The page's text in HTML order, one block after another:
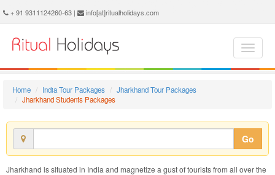
Jharkhand Students Package - Book Jharkhand Students Tour at Ritual Holidays. We are offering Jharkhand Students Packages, Jharkhand Students Tours, Jharkhand Students Package, Jharkhand Students Tour, Packages to Jharkhand Students, Students Tour Package to Jharkhand, Students Package to Jharkhand
+ 91 9311124260-63 | info[at]ritualholidays.com
Home India Tour Packages
Jharkhand Tour Packages
Jharkhand Students Packages
Go
Jharkhand is situated in India and magnetize a gust of tourists from all over the